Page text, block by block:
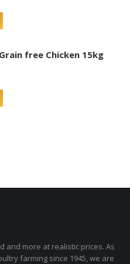
free Chicken 15kg
and more at realistic prices. As
farming since 1945, we are